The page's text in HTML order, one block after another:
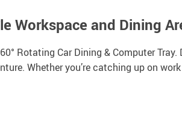
Workspace and Dining
Rotating Car Dining & Computer
Whether you’re catching up on